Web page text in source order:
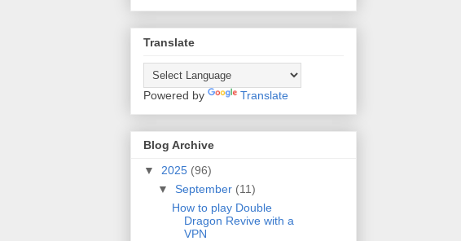
Translate
Powered by Translate
Blog Archive
▼ 2025 (96)
▼ September (11)
How to play Double
Dragon Revive with a
VPN